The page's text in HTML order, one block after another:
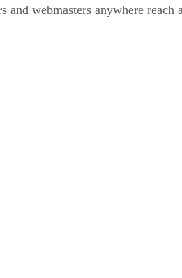
webmasters anywhere reach